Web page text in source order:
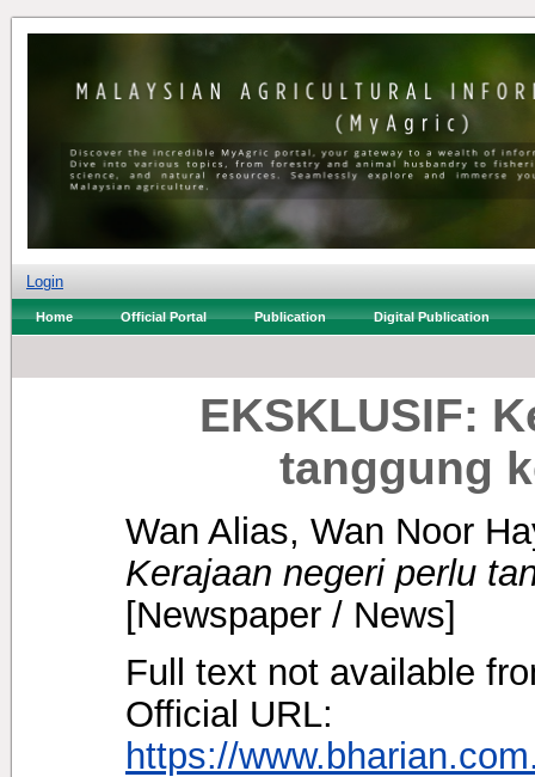
Login
Home Official Portal Publication Digital Publication
EKSKLUSIF:
tanggung
Wan Alias, Wan Noor
Kerajaan negeri perlu
[Newspaper / News]
Full text not available
Official URL:
https://